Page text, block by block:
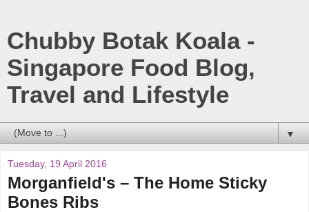
Chubby Botak Koala -
Singapore Food Blog,
Travel and Lifestyle
▼
Tuesday, 19 April 2016
Morganfield's – The Home Sticky
Bones Ribs